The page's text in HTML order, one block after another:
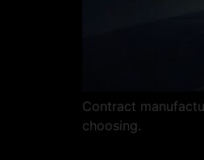
Contract
choosing.